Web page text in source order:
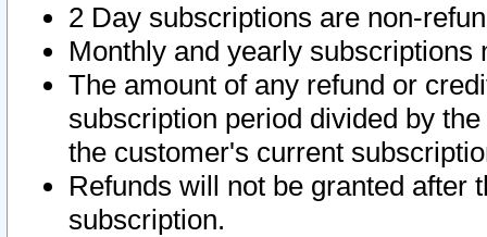
2 Day subscriptions are non-
Monthly and yearly subscriptions
The amount of any refund or
subscription period divided by
the customer's current
Refunds will not be granted after
subscription.